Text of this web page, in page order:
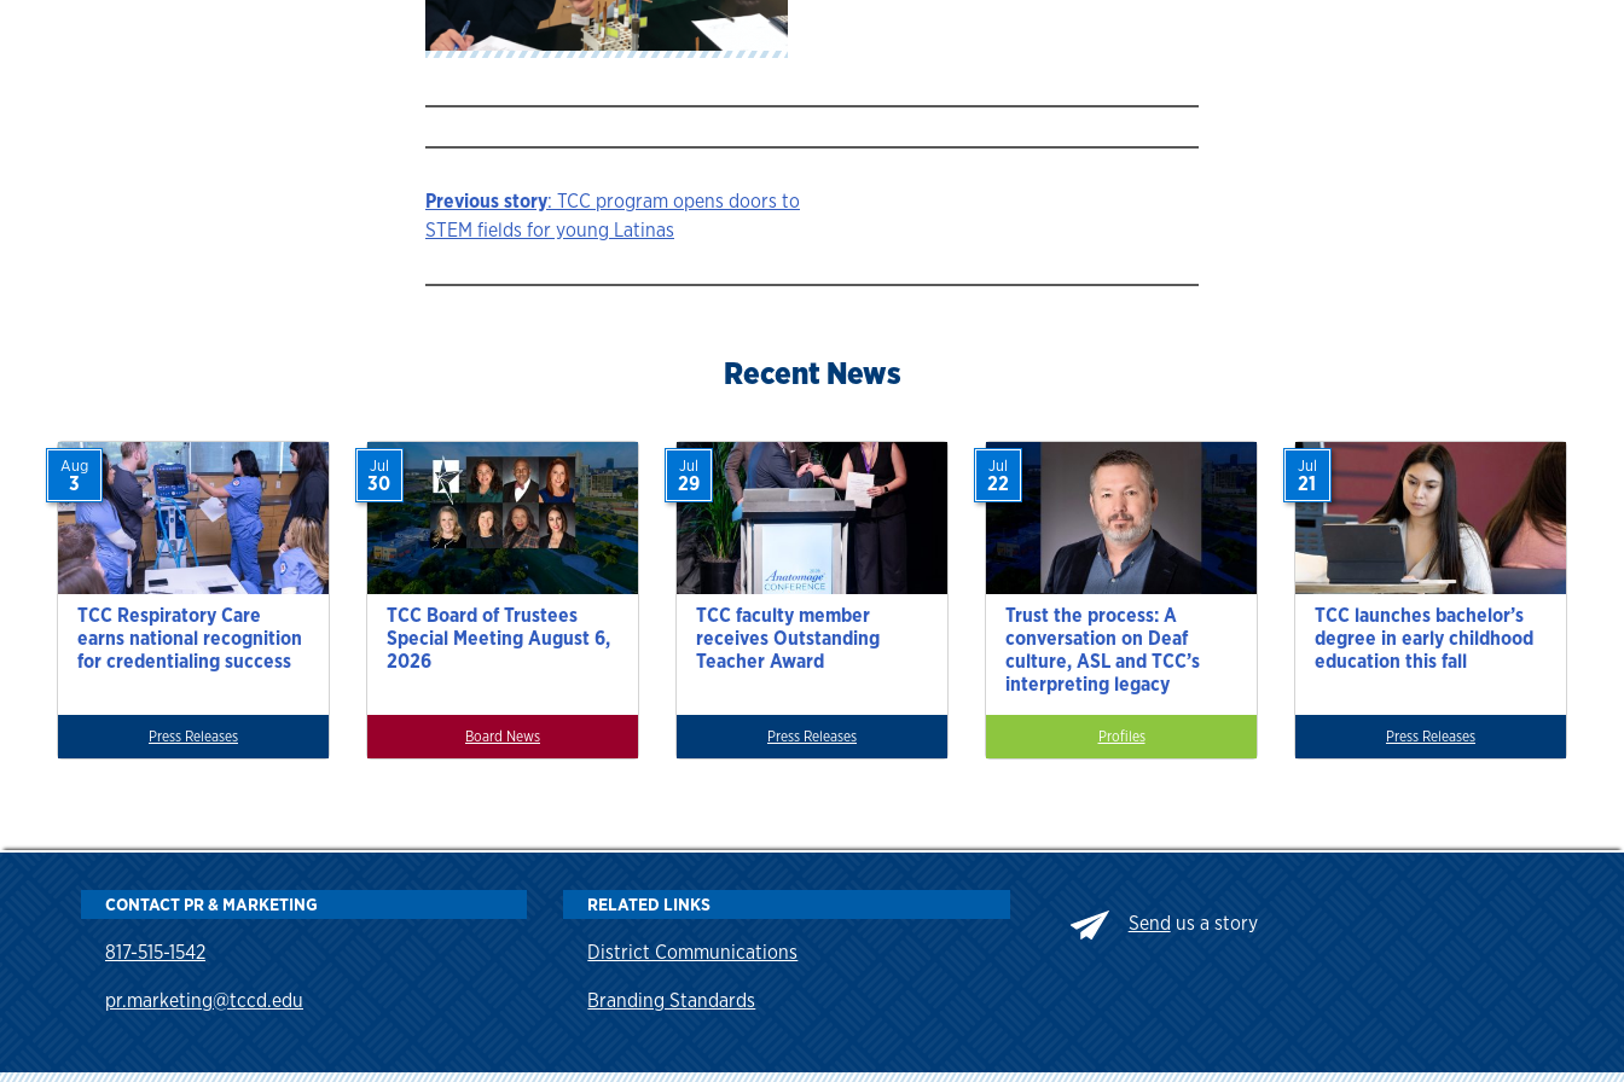
Story
Previous story: TCC program opens doors to
STEM fields for young Latinas
Recent News
TCC Respiratory Care
earns national recognition
for credentialing success
Aug
3
Press Releases
TCC Board of Trustees
Special Meeting August 6,
2026
Jul
30
Board News
TCC faculty member
receives Outstanding
Teacher Award
Jul
29
Press Releases
Trust the process: A
conversation on Deaf
culture, ASL and TCC’s
interpreting legacy
Jul
22
Profiles
TCC launches bachelor’s
degree in early childhood
education this fall
Jul
21
Press Releases
CONTACT PR & MARKETING
817-515-1542
pr.marketing@tccd.edu
RELATED LINKS
District Communications
Branding Standards
Send us a story